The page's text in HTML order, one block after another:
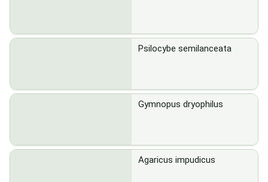
Psilocybe semilanceata
Gymnopus dryophilus
Agaricus impudicus